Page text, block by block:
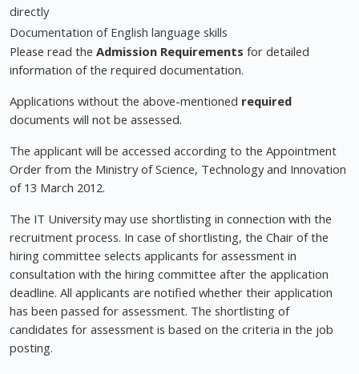
directly
Documentation of English language skills
Please read the Admission Requirements for detailed
information of the required documentation.
Applications without the above-mentioned required
documents will not be assessed.
The applicant will be accessed according to the Appointment
Order from the Ministry of Science, Technology and Innovation
of 13 March 2012.
The IT University may use shortlisting in connection with the
recruitment process. In case of shortlisting, the Chair of the
hiring committee selects applicants for assessment in
consultation with the hiring committee after the application
deadline. All applicants are notified whether their application
has been passed for assessment. The shortlisting of
candidates for assessment is based on the criteria in the job
posting.